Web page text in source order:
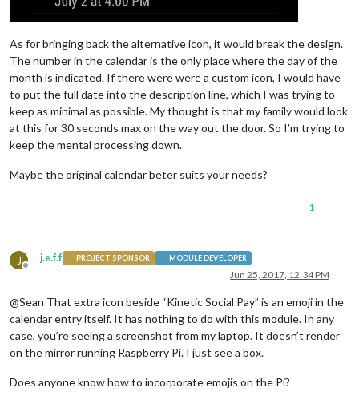
As for bringing back the alternative icon, it would break the design.
The number in the calendar is the only place where the day of the
month is indicated. If there were were a custom icon, I would have
to put the full date into the description line, which I was trying to
keep as minimal as possible. My thought is that my family would look
at this for 30 seconds max on the way out the door. So I’m trying to
keep the mental processing down.
Maybe the original calendar beter suits your needs?
1
J
Offline
j.e.f.f PROJECT SPONSOR MODULE DEVELOPER
Jun 25, 2017, 12:34 PM
@Sean That extra icon beside “Kinetic Social Pay” is an emoji in the
calendar entry itself. It has nothing to do with this module. In any
case, you’re seeing a screenshot from my laptop. It doesn’t render
on the mirror running Raspberry Pi. I just see a box.
Does anyone know how to incorporate emojis on the Pi?